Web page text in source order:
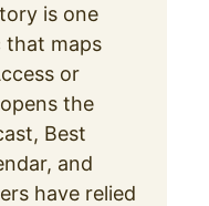
is one
that maps
or
the
Best
and
have relied